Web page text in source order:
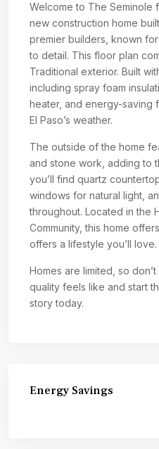
Welcome to The
new construction home
premier builders, known
to detail. This floor plan
Traditional exterior. Built
including spray foam
heater, and energy-saving
El Paso’s weather.
The outside of the home
and stone work, adding to
you’ll find quartz
windows for natural light,
throughout. Located in the
Community, this home
offers a lifestyle you’ll love.
Homes are limited, so
quality feels like and start
story today.
Energy Savings